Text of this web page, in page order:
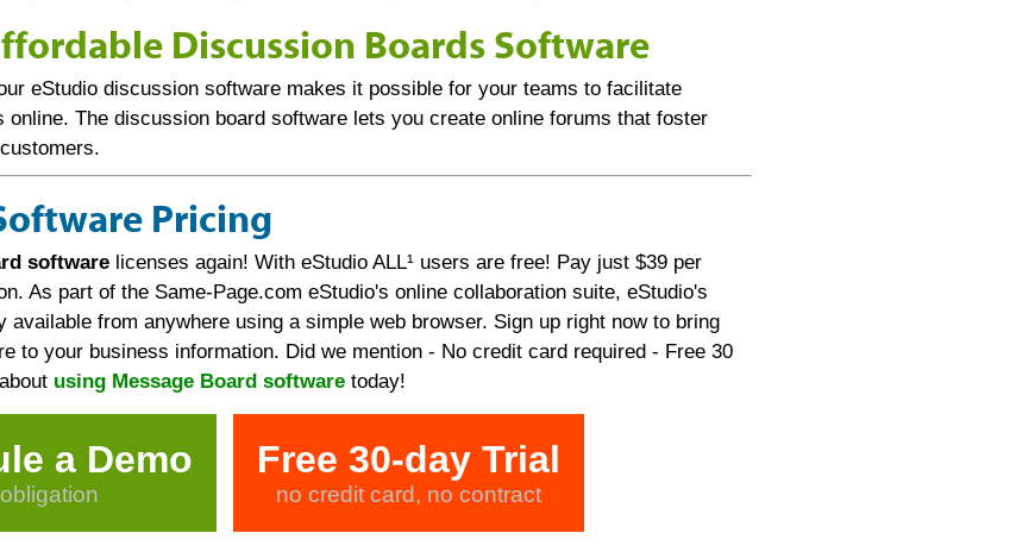
Discussion Boards Software
eStudio discussion software makes it possible for your teams to facilitate
The discussion board software lets you create online forums that foster
Pricing
software licenses again! With eStudio ALL¹ users are free! Pay just $39 per
As part of the Same-Page.com eStudio's online collaboration suite, eStudio's
available from anywhere using a simple web browser. Sign up right now to bring
to your business information. Did we mention - No credit card required - Free 30
using Message Board software today!
a Demo Free 30-day Trial
no credit card, no contract